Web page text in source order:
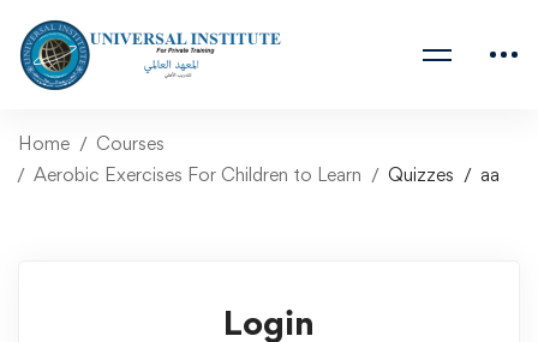
Home
Courses
Aerobic Exercises For Children to Learn
Quizzes aa
Login